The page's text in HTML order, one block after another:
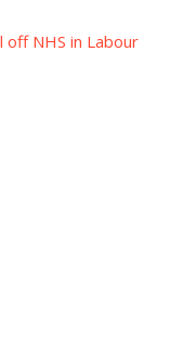
off NHS in Labour